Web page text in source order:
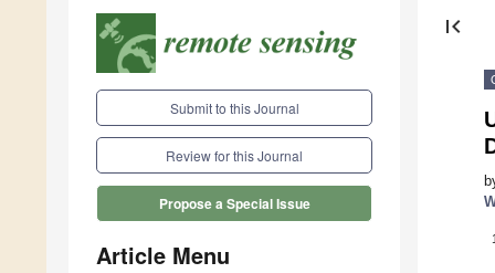
Submit to this Journal
Review for this Journal
Propose a Special Issue
Article Menu
first_page
1